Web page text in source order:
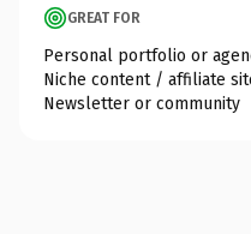
GREAT FOR
Personal portfolio or
Niche content / affiliate
Newsletter or community